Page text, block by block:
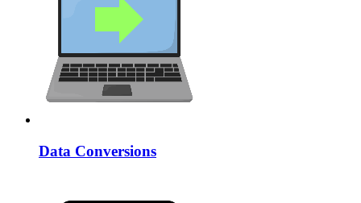
Data Conversions